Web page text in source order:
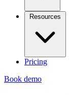
Resources
Pricing
Book demo